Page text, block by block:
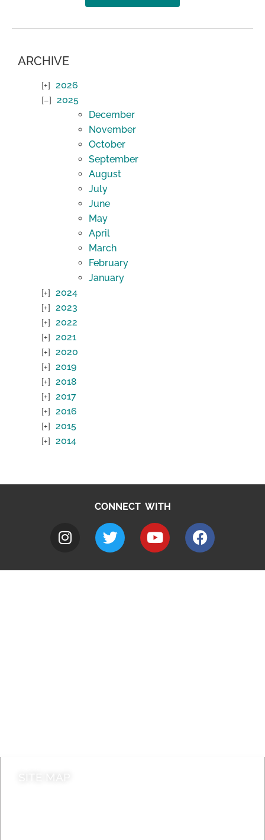
ARCHIVE
2026
2025
December
November
October
September
August
July
June
May
April
March
February
January
2024
2023
2022
2021
2020
2019
2018
2017
2016
2015
2014
CONNECT WITH